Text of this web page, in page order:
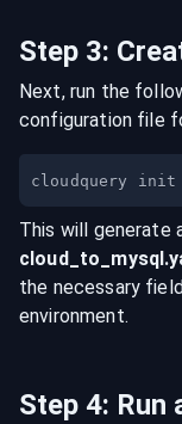
Step 3:
Next, run the
configuration file
cloudquery init
This will generate
cloud_to_ mysql
the necessary
environment.
Step 4: Run